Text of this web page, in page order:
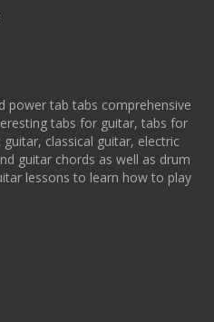
power tab tabs comprehensive
tabs for guitar, tabs for
classical guitar, electric
guitar chords as well as drum
lessons to learn how to play